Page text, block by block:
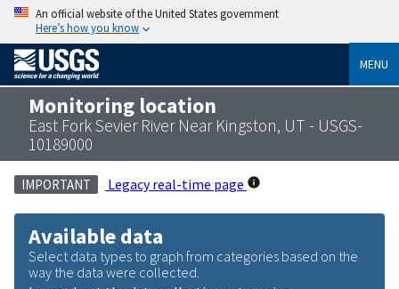
An official website of the United States government
Here’s how you know
MENU
Monitoring location
East Fork Sevier River Near Kingston, UT - USGS-
10189000
IMPORTANT Legacy real-time page
Available data
Select data types to graph from categories based on the
way the data were collected.